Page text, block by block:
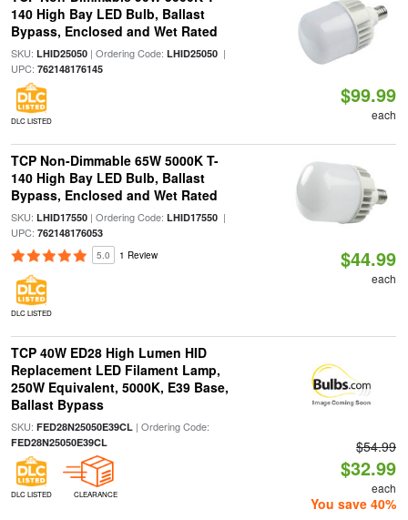
140 High Bay LED Bulb, Ballast
Bypass, Enclosed and Wet Rated
SKU: LHID25050| Ordering Code: LHID25050|
UPC: 762148176145
DLC LISTED
$99.99
each
TCP Non-Dimmable 65W 5000K T-
140 High Bay LED Bulb, Ballast
Bypass, Enclosed and Wet Rated
SKU: LHID17550| Ordering Code: LHID17550|
UPC: 762148176053
5.0 1 Review
DLC LISTED
$44.99
each
TCP 40W ED28 High Lumen HID
Replacement LED Filament Lamp,
250W Equivalent, 5000K, E39 Base,
Ballast Bypass
SKU: FED28N25050E39CL| Ordering Code:
FED28N25050E39CL
DLC LISTED CLEARANCE
$54.99
$32.99
each
You save 40%